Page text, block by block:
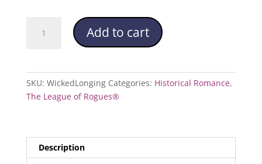
Wicked
Add to cart
SKU: WickedLonging Categories: Historical Romance,
The League of Rogues®
Description